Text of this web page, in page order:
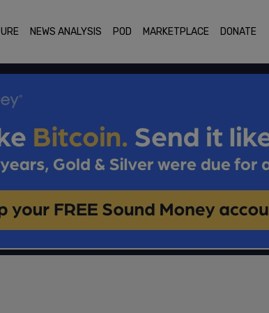
NEWS ANALYSIS POD MARKETPLACE DONATE